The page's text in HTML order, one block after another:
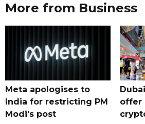
More from Business
Meta apologises to
India for restricting PM
Modi's post
offer